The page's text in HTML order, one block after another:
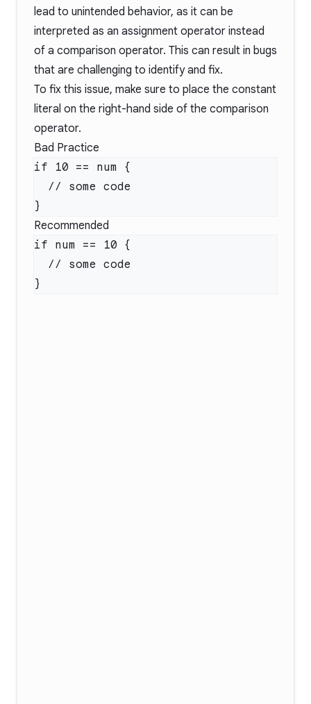
lead to unintended behavior, as it can be
interpreted as an assignment operator instead
of a comparison operator. This can result in bugs
that are challenging to identify and fix.
To fix this issue, make sure to place the constant
literal on the right-hand side of the comparison
operator.
Bad Practice
Recommended